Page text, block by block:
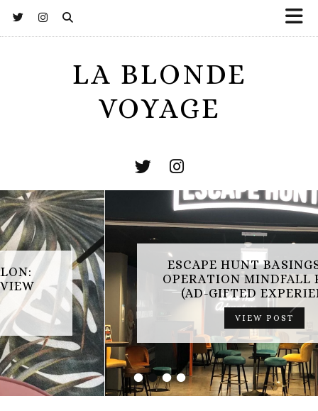
LA BLONDE
VOYAGE
••••
SAMUEL CHAPMAN SALON:
HAYWARDS HEATH REVIEW
VIEW POST
ESCAPE HUNT BASINGSTOKE:
OPERATION MINDFALL REVIEW
(AD-GIFTED EXPERIENCE)
VIEW POST